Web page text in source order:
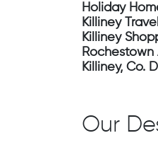
Holiday
Killiney
Killiney
Rochestown
Killiney, Co.
Our